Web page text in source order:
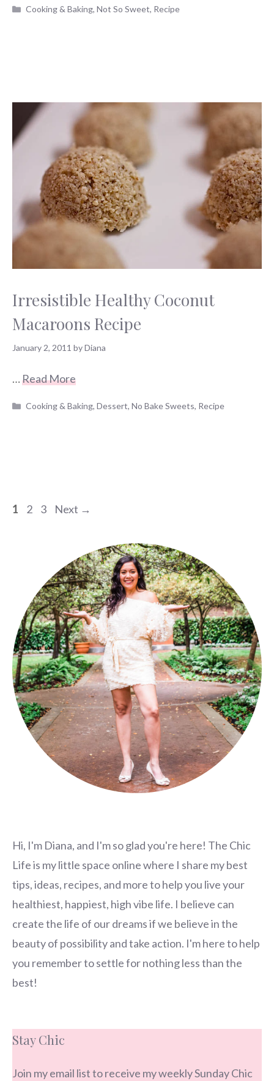
Categories
Cooking & Baking,Not So Sweet, Recipe
Irresistible Healthy Coconut
Macaroons Recipe
January 2, 2011 byDiana
…Read More
Categories
Cooking & Baking,Dessert,No Bake Sweets, Recipe
Page
1 Page
2 Page
3 Next →
Hi, I'm Diana, and I'm so glad you're here! The Chic
Life is my little space online where I share my best
tips, ideas, recipes, and more to help you live your
healthiest, happiest, high vibe life. I believe can
create the life of our dreams if we believe in the
beauty of possibility and take action. I'm here to help
you remember to settle for nothing less than the
best!
Stay Chic
Join my email list to receive my weekly Sunday Chic